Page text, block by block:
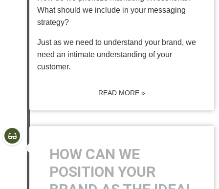
What should we include in your messaging
strategy?
Just as we need to understand your brand, we
need an intimate understanding of your
customer.
READ MORE »
HOW CAN WE
POSITION YOUR